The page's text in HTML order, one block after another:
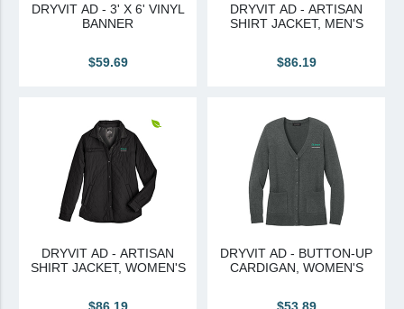
Tradeshow Items
In Stock Items
Brands & Divisions
Tremco CPG
Dryvit Proud Contractor
Dryvit Maggie
DRYVIT AD - 3' X 6' VINYL
BANNER
$59.69
DRYVIT AD - ARTISAN
SHIRT JACKET, MEN'S
$86.19
DRYVIT AD - ARTISAN
SHIRT JACKET, WOMEN'S
DRYVIT AD - BUTTON-UP
CARDIGAN, WOMEN'S